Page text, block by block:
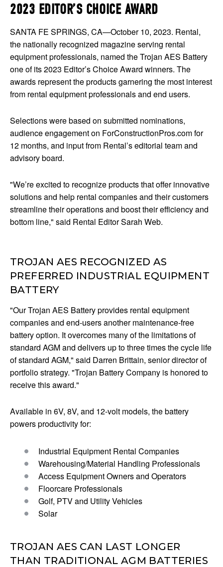
2023 EDITOR’S CHOICE AWARD
SANTA FE SPRINGS, CA—October 10, 2023. Rental,
the nationally recognized magazine serving rental
equipment professionals, named the Trojan AES Battery
one of its 2023 Editor’s Choice Award winners. The
awards represent the products garnering the most interest
from rental equipment professionals and end users.
Selections were based on submitted nominations,
audience engagement on ForConstructionPros.com for
12 months, and input from Rental’s editorial team and
advisory board.
"We’re excited to recognize products that offer innovative
solutions and help rental companies and their customers
streamline their operations and boost their efficiency and
bottom line," said Rental Editor Sarah Web.
TROJAN AES RECOGNIZED AS
PREFERRED INDUSTRIAL EQUIPMENT
BATTERY
"Our Trojan AES Battery provides rental equipment
companies and end-users another maintenance-free
battery option. It overcomes many of the limitations of
standard AGM and delivers up to three times the cycle life
of standard AGM," said Darren Brittain, senior director of
portfolio strategy. "Trojan Battery Company is honored to
receive this award."
Available in 6V, 8V, and 12-volt models, the battery
powers productivity for:
Industrial Equipment Rental Companies
Warehousing/Material Handling Professionals
Access Equipment Owners and Operators
Floorcare Professionals
Golf, PTV and Utility Vehicles
Solar
TROJAN AES CAN LAST LONGER
THAN TRADITIONAL AGM BATTERIES